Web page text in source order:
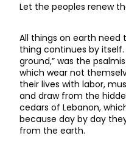
Let the peoples renew
All things on earth need
thing continues by
ground,” was the
which wear not
their lives with labor,
and draw from the
cedars of Lebanon,
because day by day
from the earth.